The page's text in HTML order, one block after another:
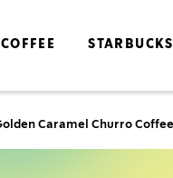
Caramel Churro